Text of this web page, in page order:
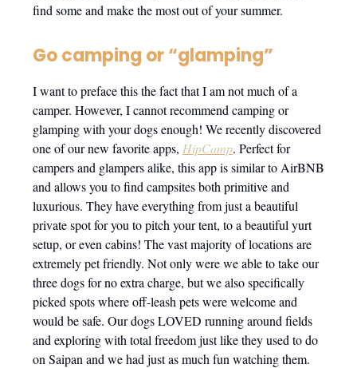
find some and make the most out of your summer.
Go camping or “glamping”
I want to preface this the fact that I am not much of a
camper. However, I cannot recommend camping or
glamping with your dogs enough! We recently discovered
one of our new favorite apps, HipCamp. Perfect for
campers and glampers alike, this app is similar to AirBNB
and allows you to find campsites both primitive and
luxurious. They have everything from just a beautiful
private spot for you to pitch your tent, to a beautiful yurt
setup, or even cabins! The vast majority of locations are
extremely pet friendly. Not only were we able to take our
three dogs for no extra charge, but we also specifically
picked spots where off-leash pets were welcome and
would be safe. Our dogs LOVED running around fields
and exploring with total freedom just like they used to do
on Saipan and we had just as much fun watching them.